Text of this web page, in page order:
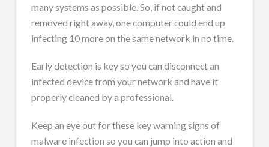
many systems as possible. So, if not caught and
removed right away, one computer could end up
infecting 10 more on the same network in no time.
Early detection is key so you can disconnect an
infected device from your network and have it
properly cleaned by a professional.
Keep an eye out for these key warning signs of
malware infection so you can jump into action and